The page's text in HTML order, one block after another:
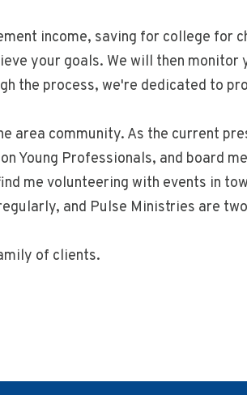
income, saving for college for
your goals. We will then
the process, we're dedicated to
area community. As the current
Young Professionals, and board
me volunteering with events in
and Pulse Ministries are
of clients.